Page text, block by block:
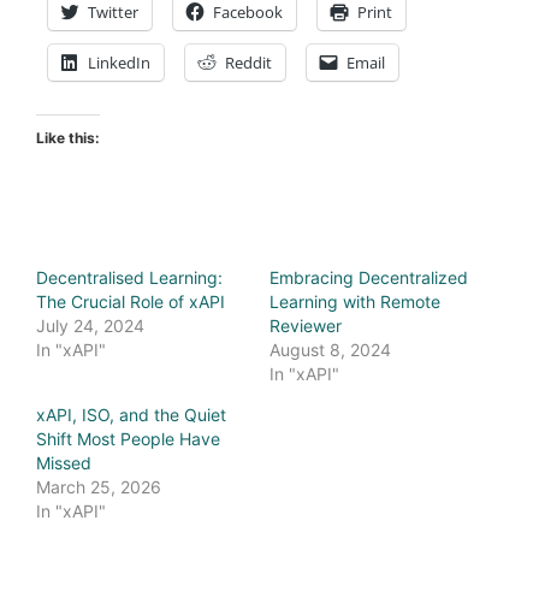
Twitter Facebook Print
LinkedIn Reddit Email
Like this:
Decentralised Learning:
The Crucial Role of xAPI
July 24, 2024
In "xAPI"
Embracing Decentralized
Learning with Remote
Reviewer
August 8, 2024
In "xAPI"
xAPI, ISO, and the Quiet
Shift Most People Have
Missed
March 25, 2026
In "xAPI"